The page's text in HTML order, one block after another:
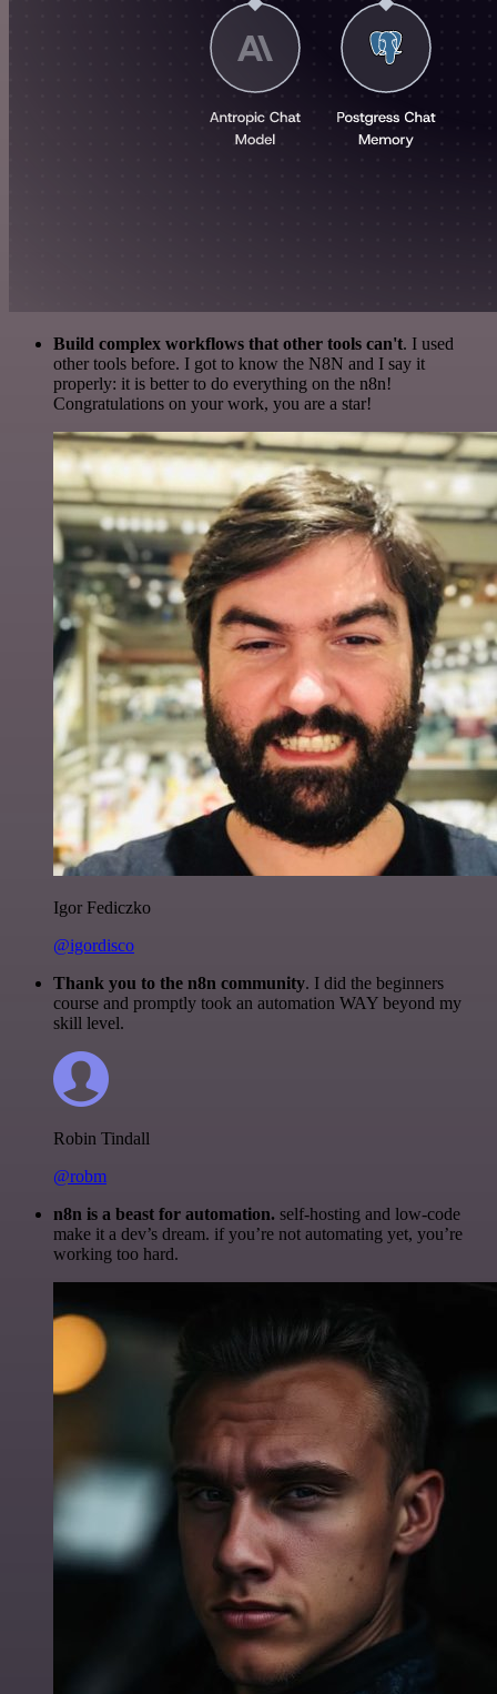
Build complex workflows that other tools can't. I used
other tools before. I got to know the N8N and I say it
properly: it is better to do everything on the n8n!
Congratulations on your work, you are a star!
Igor Fediczko
@igordisco
Thank you to the n8n community. I did the beginners
course and promptly took an automation WAY beyond my
skill level.
Robin Tindall
@robm
n8n is a beast for automation. self-hosting and low-code
make it a dev’s dream. if you’re not automating yet, you’re
working too hard.